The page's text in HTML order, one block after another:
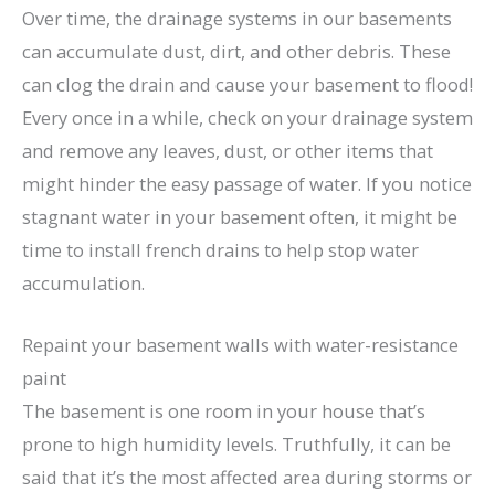
Over time, the drainage systems in our basements
can accumulate dust, dirt, and other debris. These
can clog the drain and cause your basement to flood!
Every once in a while, check on your drainage system
and remove any leaves, dust, or other items that
might hinder the easy passage of water. If you notice
stagnant water in your basement often, it might be
time to install french drains to help stop water
accumulation.
Repaint your basement walls with water-resistance
paint
The basement is one room in your house that’s
prone to high humidity levels. Truthfully, it can be
said that it’s the most affected area during storms or